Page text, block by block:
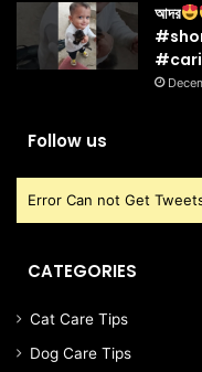
আদর
Follow us
Error Can not Get
CATEGORIES
Cat Care Tips
Dog Care Tips